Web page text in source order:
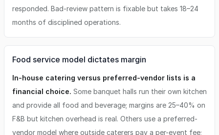
responded. Bad-review pattern is fixable but takes 18–24
months of disciplined operations.
Food service model dictates margin
In-house catering versus preferred-vendor lists is a
financial choice. Some banquet halls run their own kitchen
and provide all food and beverage; margins are 25–40% on
F&B but kitchen overhead is real. Others use a preferred-
vendor model where outside caterers pay a per-event fee;